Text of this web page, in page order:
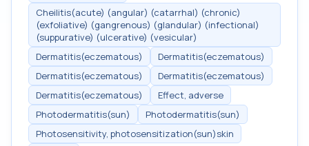
Cheilitis(acute) (angular) (catarrhal) (chronic)
(exfoliative) (gangrenous) (glandular) (infectional)
(suppurative) (ulcerative) (vesicular)
Dermatitis(eczematous)
Dermatitis(eczematous)
Dermatitis(eczematous)
Dermatitis(eczematous)
Dermatitis(eczematous)
Effect, adverse
Photodermatitis(sun)
Photodermatitis(sun)
Photosensitivity, photosensitization(sun)skin